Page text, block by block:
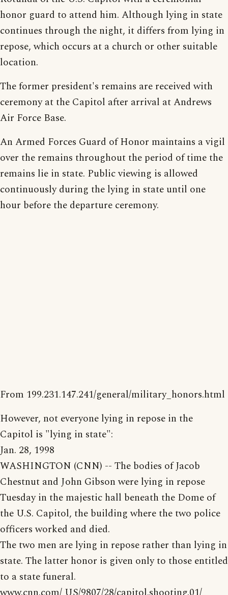
honor guard to attend him. Although lying in state
continues through the night, it differs from lying in
repose, which occurs at a church or other suitable
location.
The former president's remains are received with
ceremony at the Capitol after arrival at Andrews
Air Force Base.
An Armed Forces Guard of Honor maintains a vigil
over the remains throughout the period of time the
remains lie in state. Public viewing is allowed
continuously during the lying in state until one
hour before the departure ceremony.
From 199.231.147.241/general/military_honors.html
However, not everyone lying in repose in the
Capitol is "lying in state":
Jan. 28, 1998
WASHINGTON (CNN) -- The bodies of Jacob
Chestnut and John Gibson were lying in repose
Tuesday in the majestic hall beneath the Dome of
the U.S. Capitol, the building where the two police
officers worked and died.
The two men are lying in repose rather than lying in
state. The latter honor is given only to those entitled
to a state funeral.